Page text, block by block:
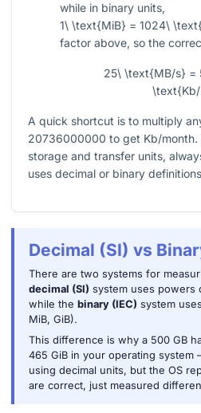
while in binary units,
1\ \text{MiB} = 1024\
factor above, so the
25\ \text{MB/s} =
A quick shortcut is to multiply
20736000000 to get Kb/month.
storage and transfer units,
uses decimal or binary
Decimal (SI) vs
There are two systems for
decimal (SI) system uses powers
while the binary (IEC) system
MiB, GiB).
This difference is why a 500 GB
465 GiB in your operating system
using decimal units, but the OS
are correct, just measured